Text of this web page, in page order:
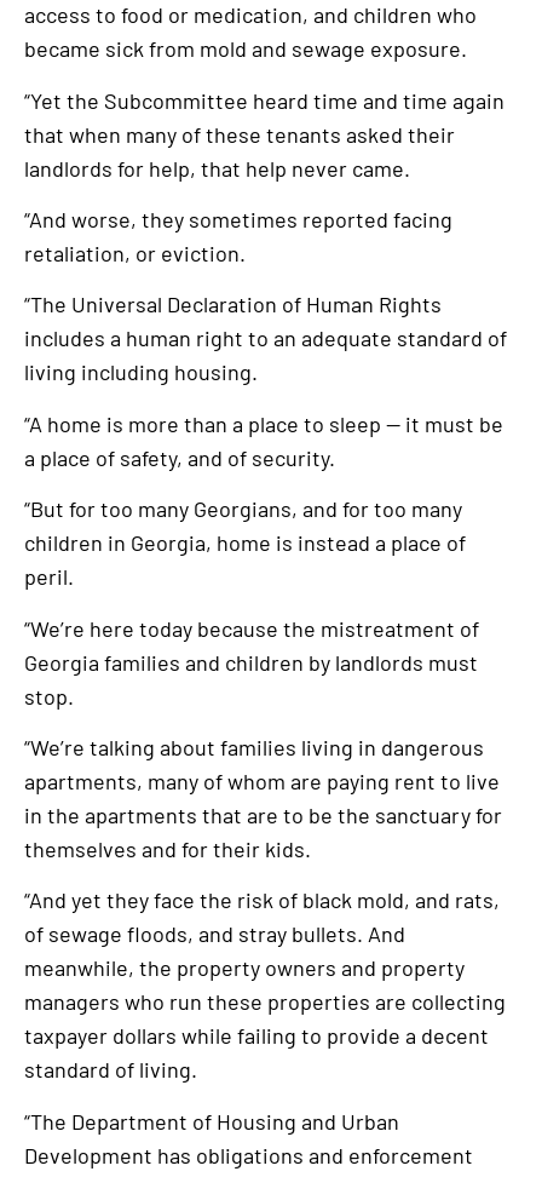
access to food or medication, and children who
became sick from mold and sewage exposure.
“Yet the Subcommittee heard time and time again
that when many of these tenants asked their
landlords for help, that help never came.
“And worse, they sometimes reported facing
retaliation, or eviction.
“The Universal Declaration of Human Rights
includes a human right to an adequate standard of
living including housing.
“A home is more than a place to sleep — it must be
a place of safety, and of security.
“But for too many Georgians, and for too many
children in Georgia, home is instead a place of
peril.
“We’re here today because the mistreatment of
Georgia families and children by landlords must
stop.
“We’re talking about families living in dangerous
apartments, many of whom are paying rent to live
in the apartments that are to be the sanctuary for
themselves and for their kids.
“And yet they face the risk of black mold, and rats,
of sewage floods, and stray bullets. And
meanwhile, the property owners and property
managers who run these properties are collecting
taxpayer dollars while failing to provide a decent
standard of living.
“The Department of Housing and Urban
Development has obligations and enforcement